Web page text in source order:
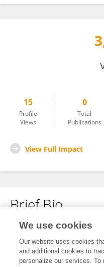
15
Profile
Views
0
Total
Publications
View Full Impact
Brief Bio
No content to display.
We use cookies
Our website uses cookies
and additional cookies to
personalize our services. To